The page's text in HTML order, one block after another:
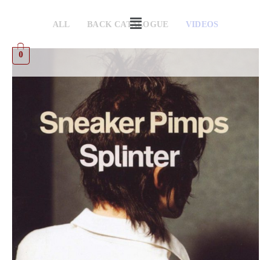
0
ALL BACK CATALOGUE VIDEOS